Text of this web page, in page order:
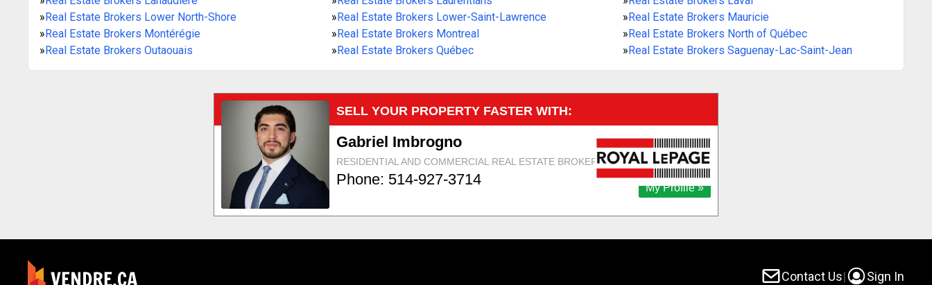
»Real Estate Brokers Lower North-Shore »Real Estate Brokers Lower-Saint-Lawrence »Real Estate Brokers Mauricie
»Real Estate Brokers Montérégie »Real Estate Brokers Montreal »Real Estate Brokers North of Québec
»Real Estate Brokers Outaouais »Real Estate Brokers Québec »Real Estate Brokers Saguenay-Lac-Saint-Jean
Contact Us| Sign In